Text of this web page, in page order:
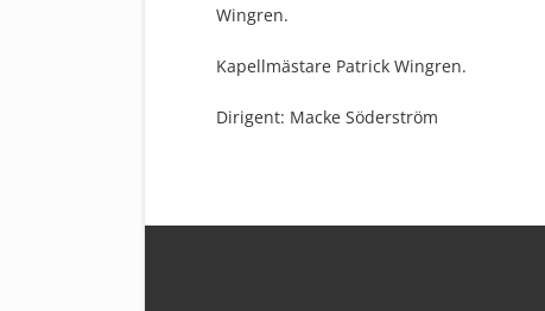
Wingren.
Kapellmästare Patrick Wingren.
Dirigent: Macke Söderström